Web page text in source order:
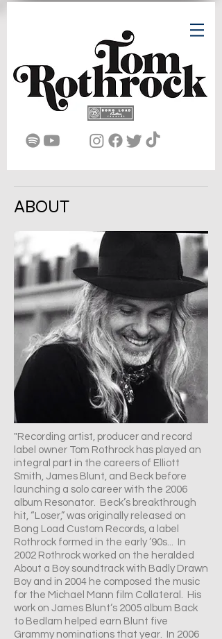
ABOUT
"Recording artist, producer and record
label owner Tom Rothrock has played an
integral part in the careers of Elliott
Smith, James Blunt, and Beck before
launching a solo career with the 2006
album Resonator. Beck’s breakthrough
hit, “Loser,” was originally released on
Bong Load Custom Records, a label
Rothrock formed in the early ’90s... In
2002 Rothrock worked on the heralded
About a Boy soundtrack with Badly Drawn
Boy and in 2004 he composed the music
for the Michael Mann film Collateral. His
work on James Blunt‘s 2005 album Back
to Bedlam helped earn Blunt five
Grammy nominations that year. In 2006